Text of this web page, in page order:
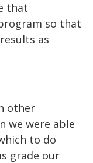
that
so that
as
other
we were able
to do
grade our